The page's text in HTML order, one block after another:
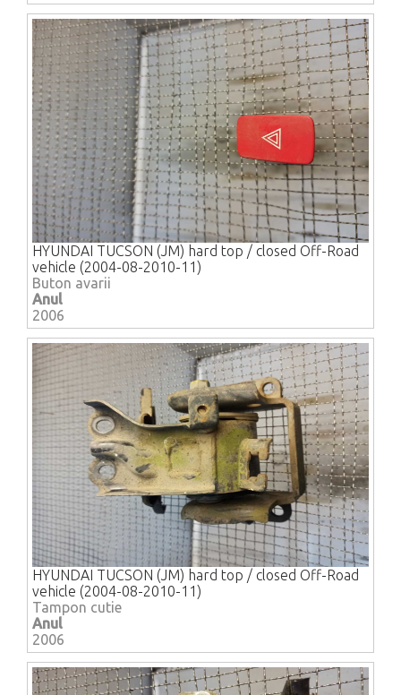
HYUNDAI TUCSON (JM) hard top / closed Off-Road
vehicle (2004-08-2010-11)
Buton avarii
Anul
2006
HYUNDAI TUCSON (JM) hard top / closed Off-Road
vehicle (2004-08-2010-11)
Tampon cutie
Anul
2006